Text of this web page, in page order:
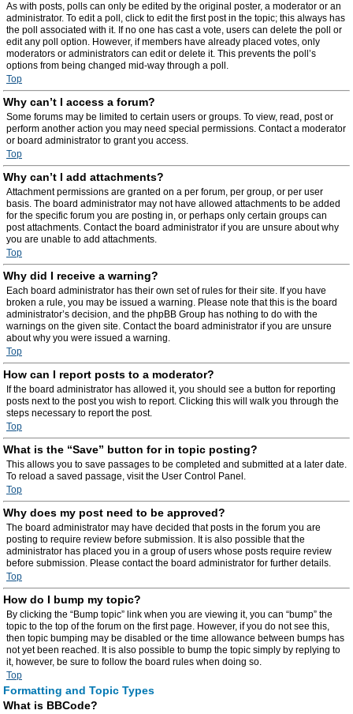
As with posts, polls can only be edited by the original poster, a moderator or an
administrator. To edit a poll, click to edit the first post in the topic; this always has
the poll associated with it. If no one has cast a vote, users can delete the poll or
edit any poll option. However, if members have already placed votes, only
moderators or administrators can edit or delete it. This prevents the poll’s
options from being changed mid-way through a poll.
Top
Why can’t I access a forum?
Some forums may be limited to certain users or groups. To view, read, post or
perform another action you may need special permissions. Contact a moderator
or board administrator to grant you access.
Top
Why can’t I add attachments?
Attachment permissions are granted on a per forum, per group, or per user
basis. The board administrator may not have allowed attachments to be added
for the specific forum you are posting in, or perhaps only certain groups can
post attachments. Contact the board administrator if you are unsure about why
you are unable to add attachments.
Top
Why did I receive a warning?
Each board administrator has their own set of rules for their site. If you have
broken a rule, you may be issued a warning. Please note that this is the board
administrator’s decision, and the phpBB Group has nothing to do with the
warnings on the given site. Contact the board administrator if you are unsure
about why you were issued a warning.
Top
How can I report posts to a moderator?
If the board administrator has allowed it, you should see a button for reporting
posts next to the post you wish to report. Clicking this will walk you through the
steps necessary to report the post.
Top
What is the “Save” button for in topic posting?
This allows you to save passages to be completed and submitted at a later date.
To reload a saved passage, visit the User Control Panel.
Top
Why does my post need to be approved?
The board administrator may have decided that posts in the forum you are
posting to require review before submission. It is also possible that the
administrator has placed you in a group of users whose posts require review
before submission. Please contact the board administrator for further details.
Top
How do I bump my topic?
By clicking the “Bump topic” link when you are viewing it, you can “bump” the
topic to the top of the forum on the first page. However, if you do not see this,
then topic bumping may be disabled or the time allowance between bumps has
not yet been reached. It is also possible to bump the topic simply by replying to
it, however, be sure to follow the board rules when doing so.
Top
Formatting and Topic Types
What is BBCode?